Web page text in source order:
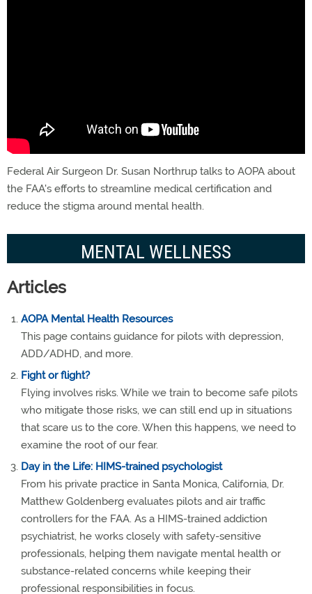
Federal Air Surgeon Dr. Susan Northrup talks to AOPA about
the FAA's efforts to streamline medical certification and
reduce the stigma around mental health.
MENTAL WELLNESS
Articles
AOPA Mental Health Resources
This page contains guidance for pilots with depression,
ADD/ADHD, and more.
Fight or flight?
Flying involves risks. While we train to become safe pilots
who mitigate those risks, we can still end up in situations
that scare us to the core. When this happens, we need to
examine the root of our fear.
Day in the Life: HIMS-trained psychologist
From his private practice in Santa Monica, California, Dr.
Matthew Goldenberg evaluates pilots and air traffic
controllers for the FAA. As a HIMS-trained addiction
psychiatrist, he works closely with safety-sensitive
professionals, helping them navigate mental health or
substance-related concerns while keeping their
professional responsibilities in focus.